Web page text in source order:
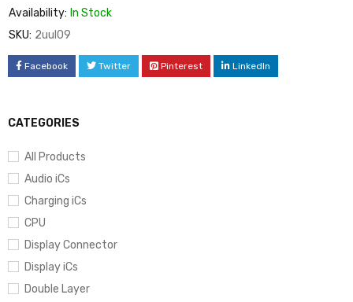
CATEGORIES
All Products
Audio iCs
Charging iCs
CPU
Display Connector
Display iCs
Double Layer
Availability: In Stock
SKU: 2uul09
Facebook Twitter Pinterest LinkedIn